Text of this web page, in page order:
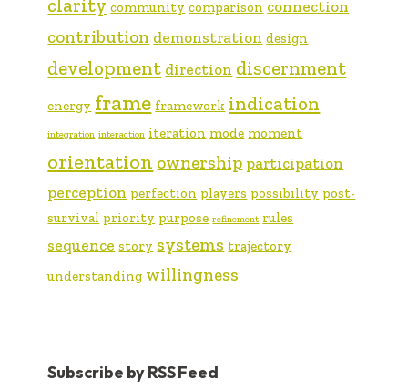
clarity community comparison connection
contribution demonstration design
development direction discernment
energy frame framework indication
integration interaction iteration mode moment
orientation ownership participation
perception perfection players possibility post-
survival priority purpose refinement rules
sequence story systems trajectory
understanding willingness
Subscribe by RSS Feed